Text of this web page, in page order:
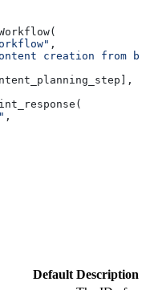
,
creation from
,
Default Description